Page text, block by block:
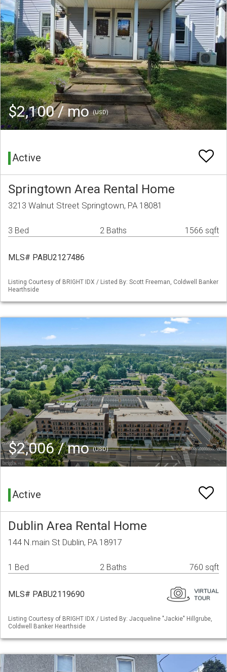
$2,100 / mo(USD)
Active
Springtown Area Rental Home
3213 Walnut Street Springtown, PA 18081
3 Bed 2 Baths 1566 sqft
MLS# PABU2127486
Listing Courtesy of BRIGHT IDX / Listed By: Scott Freeman, Coldwell Banker
Hearthside
$2,006 / mo(USD)
Active
Dublin Area Rental Home
144 N.main St Dublin, PA 18917
1 Bed 2 Baths 760 sqft
MLS# PABU2119690
Listing Courtesy of BRIGHT IDX / Listed By: Jacqueline "Jackie" Hillgrube,
Coldwell Banker Hearthside